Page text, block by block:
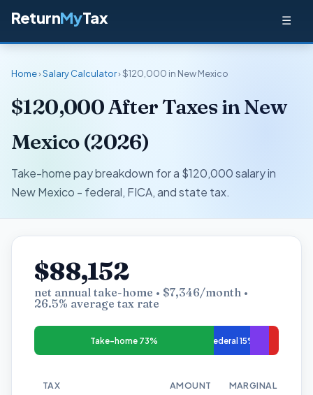
ReturnMyTax ☰
Home›Salary Calculator› $120,000 in New Mexico
$120,000 After Taxes in New
Mexico (2026)
Take-home pay breakdown for a $120,000 salary in
New Mexico - federal, FICA, and state tax.
$88,152
net annual take-home • $7,346/month •
26.5% average tax rate
Take-home 73% Federal 15%
TAX AMOUNT MARGINAL RATE